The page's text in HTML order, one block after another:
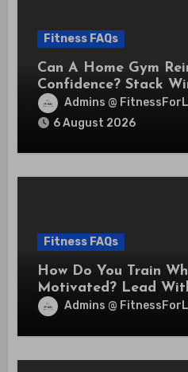
Fitness FAQs
Can A Home Gym
Confidence? Stack
Self-Trust Practices
Admins @
6 August 2026
Fitness FAQs
How Do You Train
Motivated? Lead
These 5 Mental Cues
Admins @